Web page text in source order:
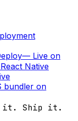
— Live on
React Native
bundler on
it. Ship it.